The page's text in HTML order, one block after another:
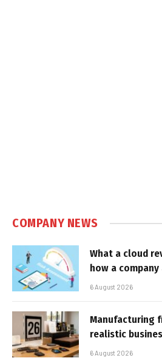
COMPANY NEWS
What a cloud
how a
6 August 2026
Manufacturing
realistic
6 August 2026